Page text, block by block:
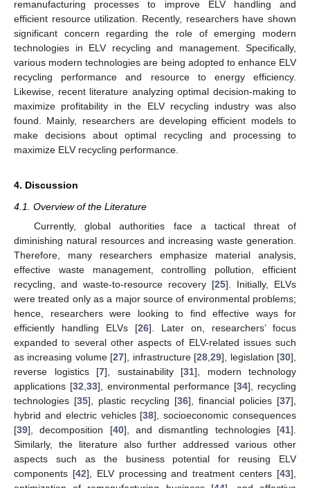
remanufacturing processes to improve ELV handling and
efficient resource utilization. Recently, researchers have shown
significant concern regarding the role of emerging modern
technologies in ELV recycling and management. Specifically,
various modern technologies are being adopted to enhance ELV
recycling performance and resource to energy efficiency.
Likewise, recent literature analyzing optimal decision-making to
maximize profitability in the ELV recycling industry was also
found. Mainly, researchers are developing efficient models to
make decisions about optimal recycling and processing to
maximize ELV recycling performance.
4. Discussion
4.1. Overview of the Literature
Currently, global authorities face a tactical threat of
diminishing natural resources and increasing waste generation.
Therefore, many researchers emphasize material analysis,
effective waste management, controlling pollution, efficient
recycling, and waste-to-resource recovery [25]. Initially, ELVs
were treated only as a major source of environmental problems;
hence, researchers were looking to find effective ways for
efficiently handling ELVs [26]. Later on, researchers’ focus
expanded to several other aspects of ELV-related issues such
as increasing volume [27], infrastructure [28 ,29], legislation [30],
reverse logistics [7], sustainability [31], modern technology
applications [32 33], environmental performance [34], recycling
technologies [35], plastic recycling [36], financial policies [37],
hybrid and electric vehicles [38], socioeconomic consequences
[39], decomposition [40], and dismantling technologies [41].
Similarly, the literature also further addressed various other
aspects such as the business potential for reusing ELV
components [42], ELV processing and treatment centers [43],